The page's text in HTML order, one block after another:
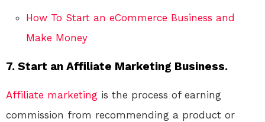
How To Start an eCommerce Business and
Make Money
7. Start an Affiliate Marketing Business.
Affiliate marketing is the process of earning
commission from recommending a product or